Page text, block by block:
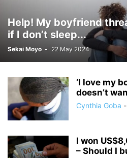
Help! My boyfriend
if I don’t sleep...
Sekai Moyo - 22 May 2024
‘I love my
doesn’t
Cynthia Goba -
I won
– Should I